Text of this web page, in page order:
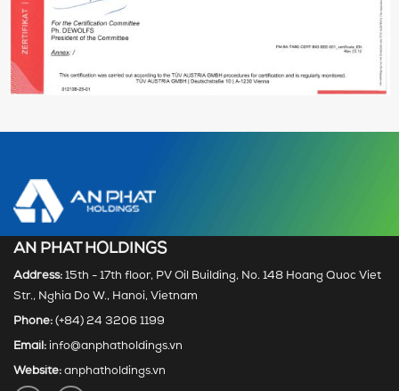
AN PHAT HOLDINGS
Address: 15th - 17th floor, PV Oil Building, No. 148 Hoang Quoc Viet
Str., Nghia Do W., Hanoi, Vietnam
Phone: (+84) 24 3206 1199
Email: info@anphatholdings.vn
Website: anphatholdings.vn